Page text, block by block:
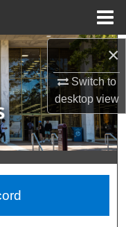
×
Switch to
desktopview